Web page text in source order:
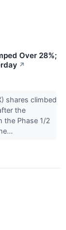
Over 28%;
↗
shares climbed
the
the Phase 1/2